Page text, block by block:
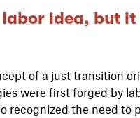
idea, but
of a just transition
were first forged by
recognized the need to